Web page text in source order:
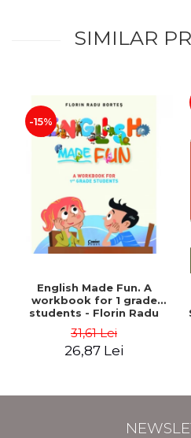
SIMILAR
-15%
English Made Fun. A
workbook for 1 grade
students - Florin Radu
31,61 Lei
26,87 Lei